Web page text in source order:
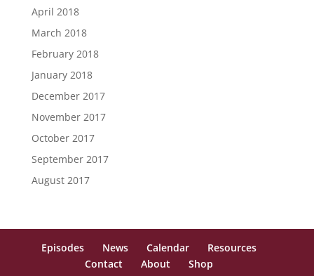
April 2018
March 2018
February 2018
January 2018
December 2017
November 2017
October 2017
September 2017
August 2017
Episodes News Calendar
Resources
Contact
About
Shop